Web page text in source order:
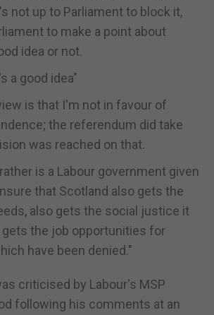
not up to Parliament to block it,
to make a point about
idea or not.
a good idea"
is that I'm not in favour of
the referendum did take
was reached on that.
is a Labour government given
that Scotland also gets the
also gets the social justice it
gets the job opportunities for
have been denied."
criticised by Labour's MSP
following his comments at an